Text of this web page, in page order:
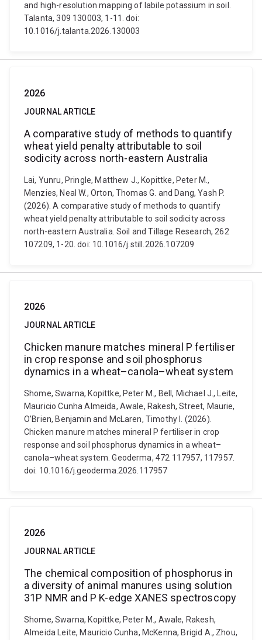
and high-resolution mapping of labile potassium in soil.
Talanta, 309 130003, 1-11. doi:
10.1016/j.talanta.2026.130003
2026
JOURNAL ARTICLE
A comparative study of methods to quantify
wheat yield penalty attributable to soil
sodicity across north-eastern Australia
Lai, Yunru, Pringle, Matthew J., Kopittke, Peter M.,
Menzies, Neal W., Orton, Thomas G. and Dang, Yash P.
(2026). A comparative study of methods to quantify
wheat yield penalty attributable to soil sodicity across
north-eastern Australia. Soil and Tillage Research, 262
107209, 1-20. doi: 10.1016/j.still.2026.107209
2026
JOURNAL ARTICLE
Chicken manure matches mineral P fertiliser
in crop response and soil phosphorus
dynamics in a wheat–canola–wheat system
Shome, Swarna, Kopittke, Peter M., Bell, Michael J., Leite,
Mauricio Cunha Almeida, Awale, Rakesh, Street, Maurie,
O’Brien, Benjamin and McLaren, Timothy I. (2026).
Chicken manure matches mineral P fertiliser in crop
response and soil phosphorus dynamics in a wheat–
canola–wheat system. Geoderma, 472 117957, 117957.
doi: 10.1016/j.geoderma.2026.117957
2026
JOURNAL ARTICLE
The chemical composition of phosphorus in
a diversity of animal manures using solution
31P NMR and P K-edge XANES spectroscopy
Shome, Swarna, Kopittke, Peter M., Awale, Rakesh,
Almeida Leite, Mauricio Cunha, McKenna, Brigid A., Zhou,